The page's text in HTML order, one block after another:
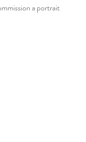
a portrait